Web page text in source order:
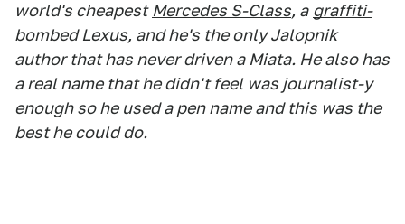
world's cheapest Mercedes S-Class, a graffiti-
bombed Lexus, and he's the only Jalopnik
author that has never driven a Miata. He also has
a real name that he didn't feel was journalist-y
enough so he used a pen name and this was the
best he could do.